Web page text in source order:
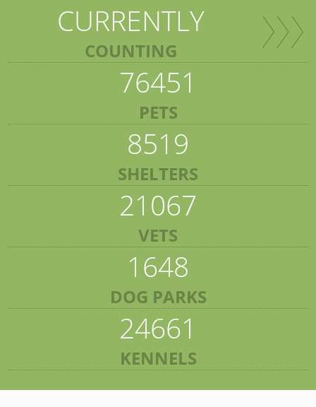
CURRENTLY
COUNTING
76451
PETS
8519
SHELTERS
21067
VETS
1648
DOG PARKS
24661
KENNELS